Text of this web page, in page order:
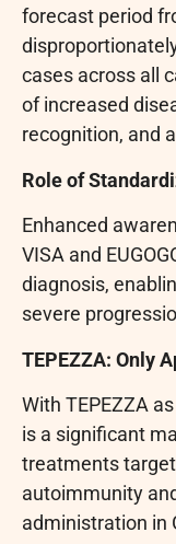
forecast period
cases across all
of increased
recognition, and
Role of
Enhanced
VISA and
diagnosis,
severe
TEPEZZA: Only
With TEPEZZA
is a significant
treatments
autoimmunity
administration in